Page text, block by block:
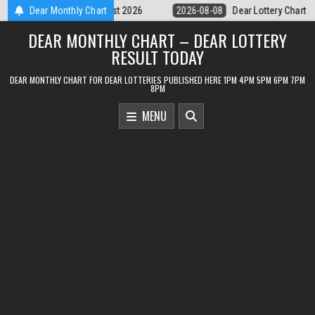
Skip
to
content
Dear Monthly Chart
Dear Lottery Chart 6PM Result Sikkim State 8 August 2026 2026-
DEAR MONTHLY CHART – DEAR LOTTERY
RESULT TODAY
DEAR MONTHLY CHART FOR DEAR LOTTERIES PUBLISHED HERE 1PM 4PM 5PM 6PM 7PM
8PM
MENU